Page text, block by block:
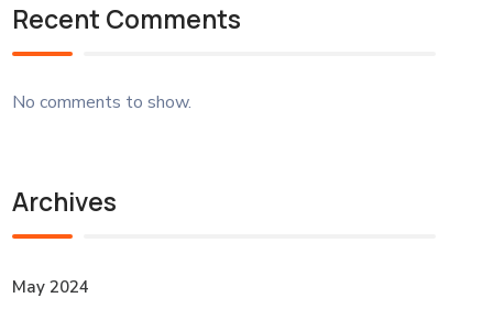
Recent Comments
No comments to show.
Archives
May 2024